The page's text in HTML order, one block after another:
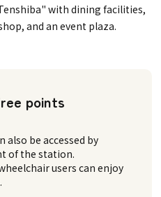
with dining facilities,
and an event plaza.
points
also be accessed by
of the station.
users can enjoy